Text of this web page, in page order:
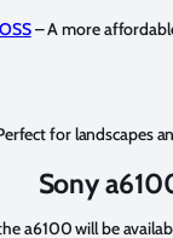
– A more
for landscapes
Sony
a6100 will be